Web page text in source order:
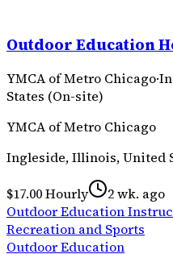
Outdoor Education
YMCA of Metro Chicago·
States (On-site)
YMCA of Metro Chicago
Ingleside, Illinois, United
$17.00 Hourly
2 wk. ago
Outdoor Education
Recreation and Sports
Outdoor Education